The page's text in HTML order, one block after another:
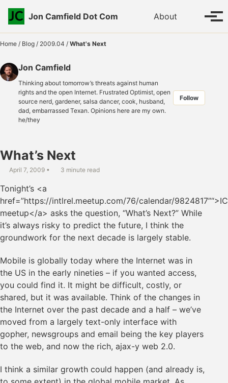
Skip to primary navigation
Skip to content
Skip to footer
Jon Camfield Dot Com
About Toggle
Home / Blog / 2009.04 / What's Next
Jon Camfield
Thinking about tomorrow’s threats against human
rights and the open Internet. Frustrated Optimist, open
source nerd, gardener, salsa dancer, cook, husband,
dad, embarrassed Texan. Opinions here are my own.
he/they
Follow
What’s Next
April 7, 2009 3 minute read
Tonight’s <a
href=”https://intlrel.meetup.com/76/calendar/
meetup</a> asks the question, “What’s Next?” While
it’s always risky to predict the future, I think the
groundwork for the next decade is largely stable.
Mobile is globally today where the Internet was in
the US in the early nineties – if you wanted access,
you could find it. It might be difficult, costly, or
shared, but it was available. Think of the changes in
the Internet over the past decade and a half – we’ve
moved from a largely text-only interface with
gopher, newsgroups and email being the key players
to the web, and now the rich, ajax-y web 2.0.
I think a similar growth could happen (and already is,